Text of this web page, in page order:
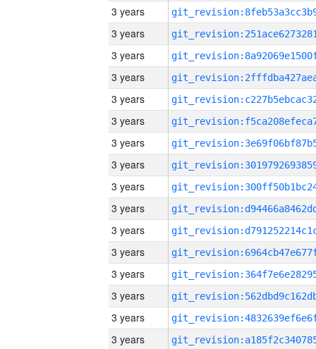
3 years
3 years
3 years
3 years
3 years
3 years
3 years
3 years
3 years
3 years
3 years
3 years
3 years
3 years
3 years
3 years